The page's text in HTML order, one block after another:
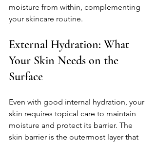
moisture from within, complementing
your skincare routine.
External Hydration: What
Your Skin Needs on the
Surface
Even with good internal hydration, your
skin requires topical care to maintain
moisture and protect its barrier. The
skin barrier is the outermost layer that